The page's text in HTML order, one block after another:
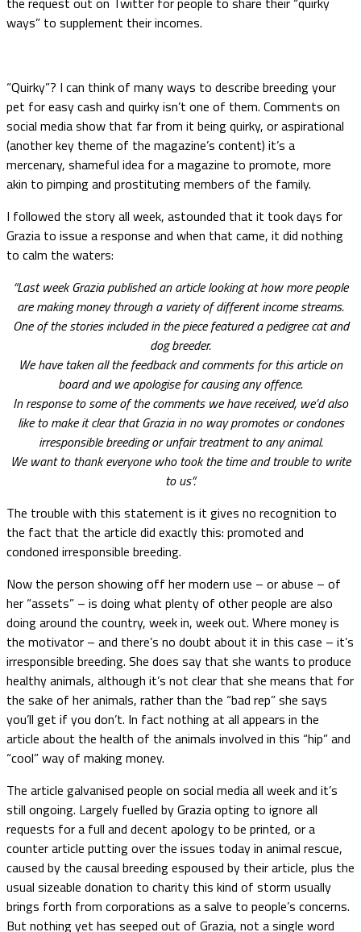
ways” to supplement their incomes.
“Quirky”? I can think of many ways to describe breeding your
pet for easy cash and quirky isn’t one of them. Comments on
social media show that far from it being quirky, or aspirational
(another key theme of the magazine’s content) it’s a
mercenary, shameful idea for a magazine to promote, more
akin to pimping and prostituting members of the family.
I followed the story all week, astounded that it took days for
Grazia to issue a response and when that came, it did nothing
to calm the waters:
“Last week Grazia published an article looking at how more people
are making money through a variety of different income streams.
One of the stories included in the piece featured a pedigree cat and
dog breeder.
We have taken all the feedback and comments for this article on
board and we apologise for causing any offence.
In response to some of the comments we have received, we’d also
like to make it clear that Grazia in no way promotes or condones
irresponsible breeding or unfair treatment to any animal.
We want to thank everyone who took the time and trouble to write
to us”.
The trouble with this statement is it gives no recognition to
the fact that the article did exactly this: promoted and
condoned irresponsible breeding.
Now the person showing off her modern use – or abuse – of
her “assets” – is doing what plenty of other people are also
doing around the country, week in, week out. Where money is
the motivator – and there’s no doubt about it in this case – it’s
irresponsible breeding. She does say that she wants to produce
healthy animals, although it’s not clear that she means that for
the sake of her animals, rather than the “bad rep” she says
you’ll get if you don’t. In fact nothing at all appears in the
article about the health of the animals involved in this “hip” and
“cool” way of making money.
The article galvanised people on social media all week and it’s
still ongoing. Largely fuelled by Grazia opting to ignore all
requests for a full and decent apology to be printed, or a
counter article putting over the issues today in animal rescue,
caused by the causal breeding espoused by their article, plus the
usual sizeable donation to charity this kind of storm usually
brings forth from corporations as a salve to people’s concerns.
But nothing yet has seeped out of Grazia, not a single word